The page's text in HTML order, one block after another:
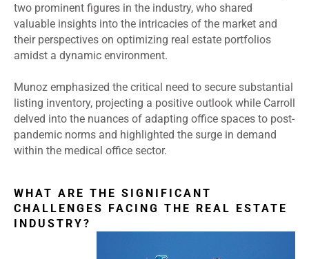
two prominent figures in the industry, who shared
valuable insights into the intricacies of the market and
their perspectives on optimizing real estate portfolios
amidst a dynamic environment.
Munoz emphasized the critical need to secure substantial
listing inventory, projecting a positive outlook while Carroll
delved into the nuances of adapting office spaces to post-
pandemic norms and highlighted the surge in demand
within the medical office sector.
WHAT ARE THE SIGNIFICANT
CHALLENGES FACING THE REAL ESTATE
INDUSTRY?